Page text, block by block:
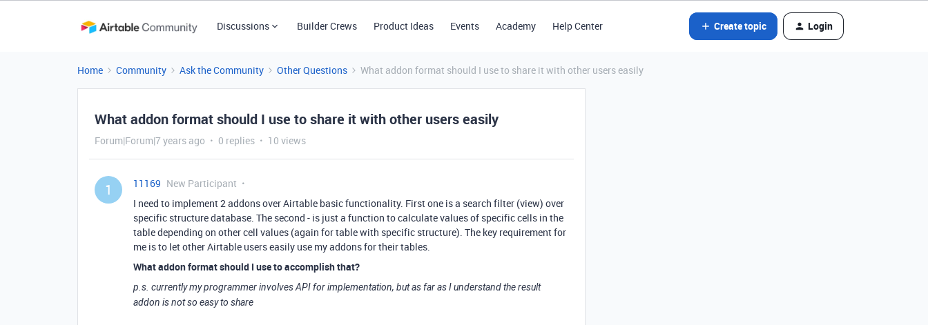
Discussions Builder Crews Product Ideas Events Academy Help Center Create topic Login
Home Community Ask the Community Other Questions What addon format should I use to share it with other users easily
What addon format should I use to share it with other users easily
Forum|Forum|7 years ago 0 replies 10 views
1 11169 New Participant
I need to implement 2 addons over Airtable basic functionality. First one is a search filter (view) over
specific structure database. The second - is just a function to calculate values of specific cells in the
table depending on other cell values (again for table with specific structure). The key requirement for
me is to let other Airtable users easily use my addons for their tables.
What addon format should I use to accomplish that?
p.s. currently my programmer involves API for implementation, but as far as I understand the result
addon is not so easy to share